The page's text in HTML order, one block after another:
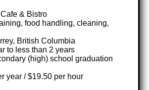
& Bistro
food handling, cleaning,
British Columbia
to less than 2 years
(high) school graduation
year / $19.50 per hour